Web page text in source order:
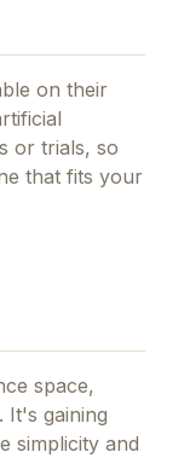
on their
or trials, so
that fits your
space,
It's gaining
simplicity and